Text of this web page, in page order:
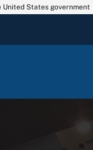
States government